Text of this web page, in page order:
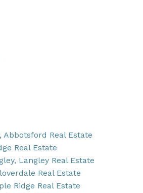
Abbotsford Real Estate
Real Estate
Langley Real Estate
Real Estate
Ridge Real Estate